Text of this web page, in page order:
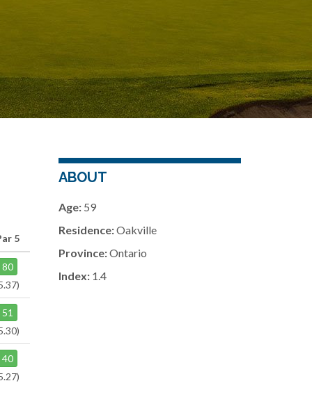
5
80
51
40
ABOUT
Age:59
Residence:Oakville
Province:Ontario
Index:1.4